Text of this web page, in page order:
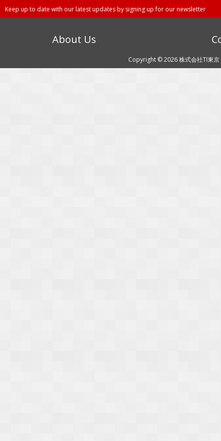
Keep up to date with our latest updates by signing up for our newsletter
About Us
Copyright © 2026 株式会社TI東